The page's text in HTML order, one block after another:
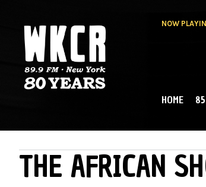
NOW
NY
MAIN
HOME
THE AFRICAN